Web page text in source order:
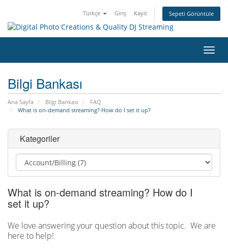
Türkçe Giriş Kayıt Sepeti Görüntüle
Bilgi Bankası
Ana Sayfa Bilgi Bankası
FAQ
What is on-demand streaming? How do I set it up?
Kategoriler
What is on-demand streaming? How do I
set it up?
We love answering your question about this topic. We are
here to help!